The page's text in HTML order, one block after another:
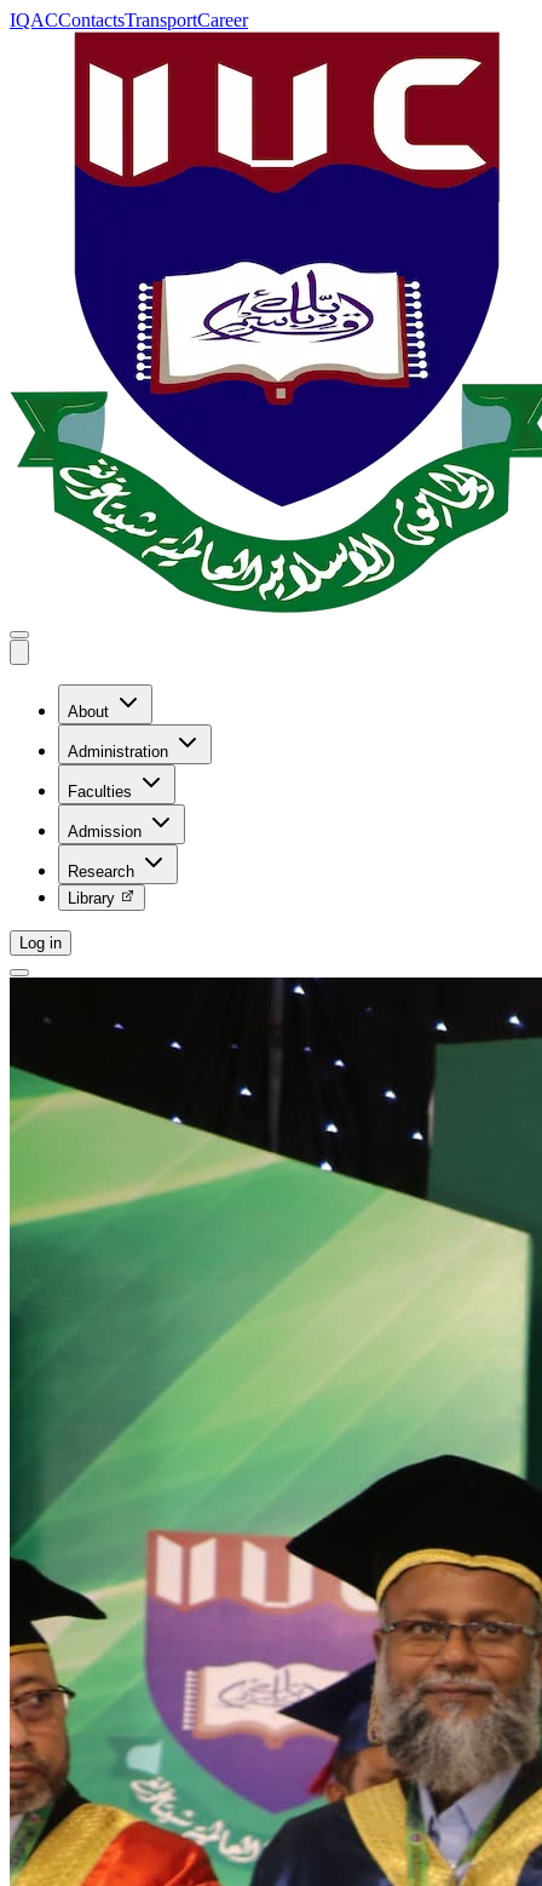
IQACContactsTransportCareer
About
Administration
Faculties
Admission
Research
Library
Log in